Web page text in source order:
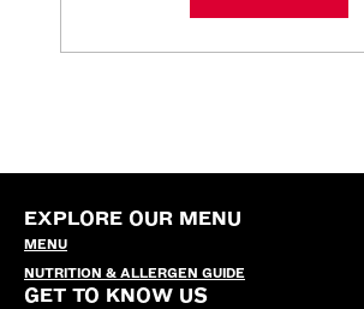
EXPLORE OUR MENU
MENU
NUTRITION & ALLERGEN GUIDE
GET TO KNOW US